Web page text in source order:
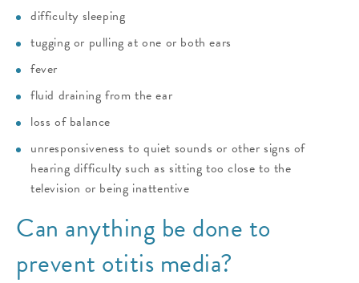
difficulty sleeping
tugging or pulling at one or both ears
fever
fluid draining from the ear
loss of balance
unresponsiveness to quiet sounds or other signs of
hearing difficulty such as sitting too close to the
television or being inattentive
Can anything be done to
prevent otitis media?